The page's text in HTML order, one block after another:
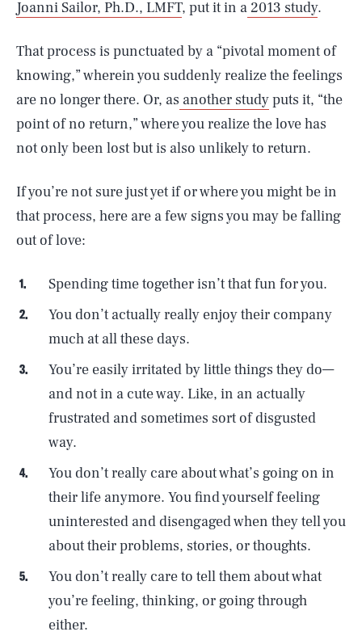
Joanni Sailor, Ph.D., LMFT, put it in a 2013 study.
That process is punctuated by a “pivotal moment of
knowing,” wherein you suddenly realize the feelings
are no longer there. Or, as another studyputs it, “the
point of no return,” where you realize the love has
not only been lost but is also unlikely to return.
If you’re not sure just yet if or where you might be in
that process, here are a few signs you may be falling
out of love:
Spending time together isn’t that fun for you.
You don’t actually really enjoy their company
much at all these days.
You’re easily irritated by little things they do—
and not in a cute way. Like, in an actually
frustrated and sometimes sort of disgusted
way.
You don’t really care about what’s going on in
their life anymore. You find yourself feeling
uninterested and disengaged when they tell you
about their problems, stories, or thoughts.
You don’t really care to tell them about what
you’re feeling, thinking, or going through
either.